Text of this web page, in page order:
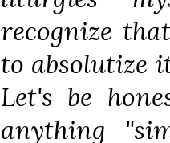
recognize
to absolutize
Let's be
anything